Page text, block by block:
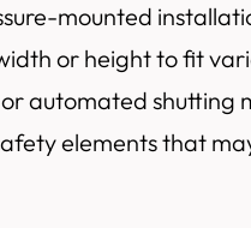
mounted
or height to fit
automated shutting
elements that